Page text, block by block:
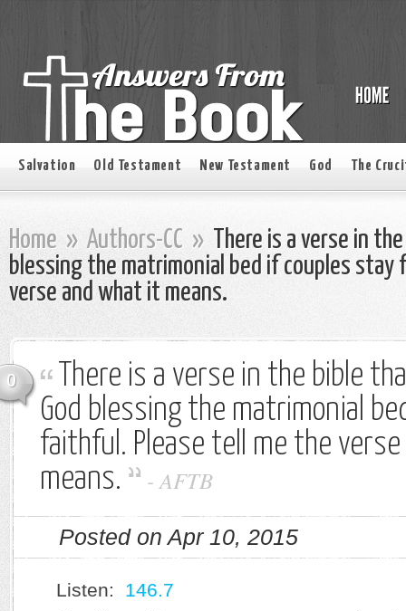
Salvation Old Testament New Testament God The
Home » Authors-CC »
There is a verse in
blessing the matrimonial bed if couples stay
verse and what it means.
0
There is a verse in the bible
God blessing the matrimonial
faithful. Please tell me the
means.
-AFTB
Posted on Apr 10, 2015
Listen: 146.7